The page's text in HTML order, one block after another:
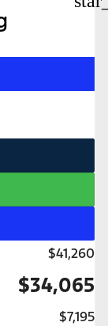
$41,260
$34,065
$7,195